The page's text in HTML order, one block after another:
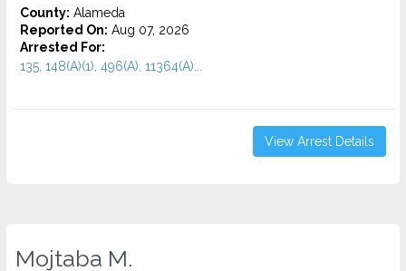
County: Alameda
Reported On: Aug 07, 2026
Arrested For:
135, 148(A)(1), 496(A), 11364(A)...
View Arrest Details
Mojtaba M.